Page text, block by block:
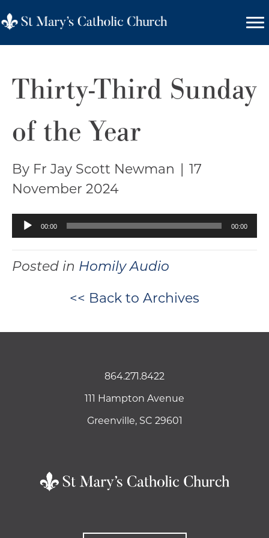
Thirty-Third Sunday
of the Year
By Fr Jay Scott Newman
17
November 2024
Audio
Player
00:00 00:00
Posted in Homily Audio
<< Back to Archives
864.271.8422
111 Hampton Avenue
Greenville, SC 29601